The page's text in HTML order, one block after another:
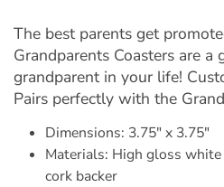
The best parents get
Grandparents Coasters are
grandparent in your life!
Pairs perfectly with the
Dimensions: 3.75" x 3.75"
Materials: High gloss
cork backer